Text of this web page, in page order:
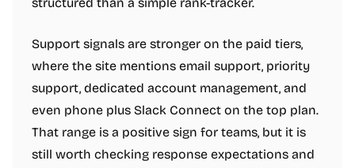
Support signals are stronger on the paid tiers,
where the site mentions email support, priority
support, dedicated account management, and
even phone plus Slack Connect on the top plan.
That range is a positive sign for teams, but it is
still worth checking response expectations and